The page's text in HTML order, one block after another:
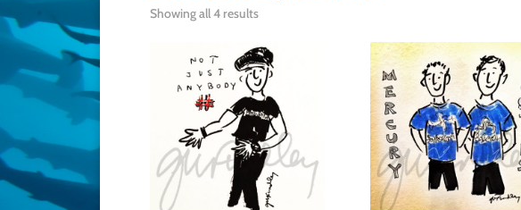
Showing all 4 results